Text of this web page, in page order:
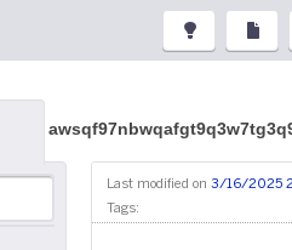
Last modified on 3/16/2025
Tags: